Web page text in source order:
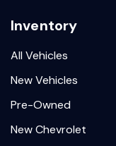
Inventory
All Vehicles
New Vehicles
Pre-Owned
New Chevrolet